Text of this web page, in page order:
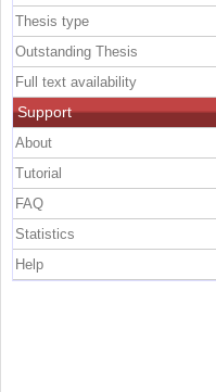
Thesis type
Outstanding Thesis
Full text availability
Support
About
Tutorial
FAQ
Statistics
Help